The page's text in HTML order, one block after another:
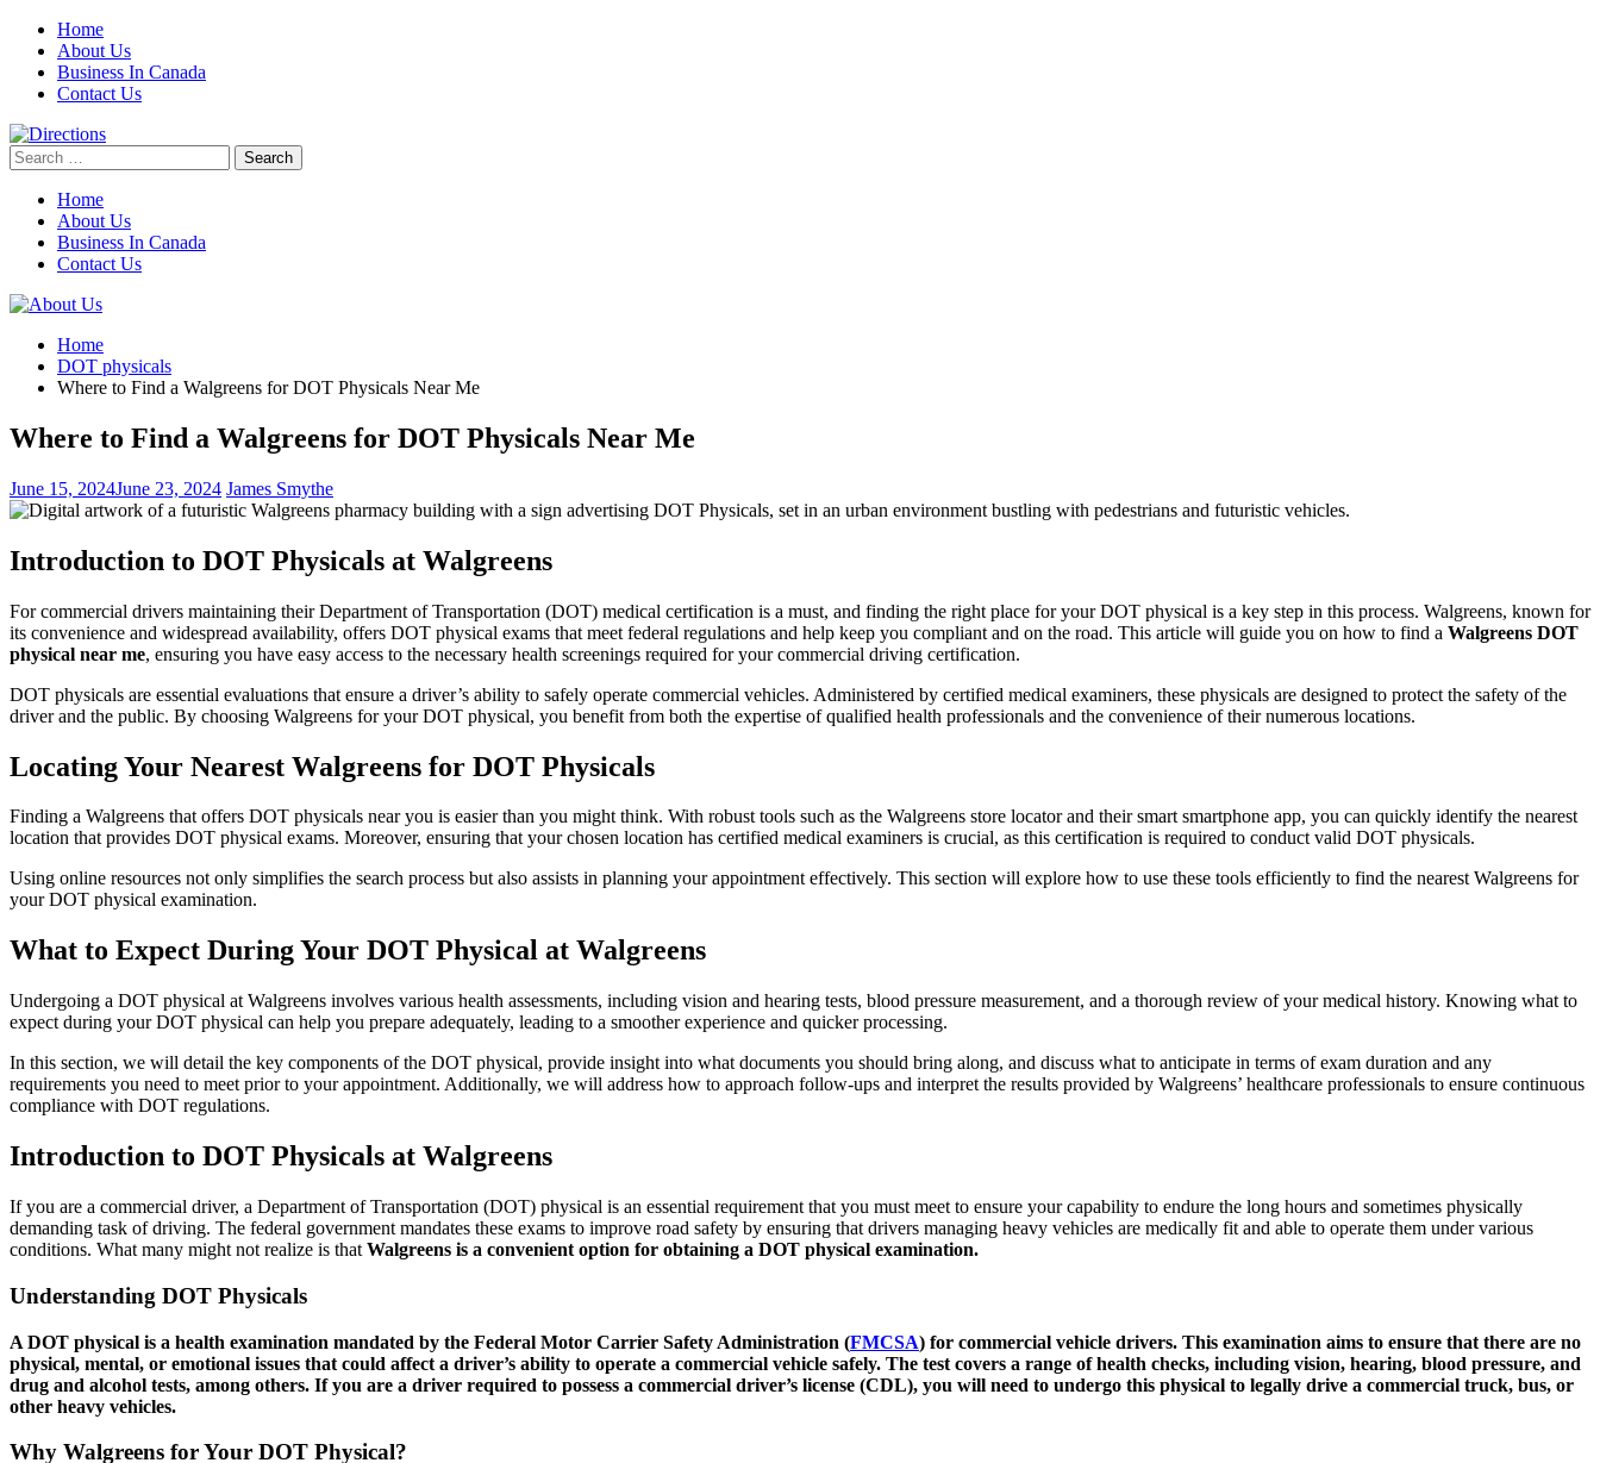
Skip
content
Home
About Us
Business In Canada
Contact Us
Search
for:
Home
About Us
Business In Canada
Contact Us
Home
DOT physicals
Where to Find a Walgreens for DOT Physicals Near Me
Where to Find a Walgreens for DOT Physicals Near Me
June 15, 2024June 23, 2024 James Smythe
Introduction to DOT Physicals at Walgreens
For commercial drivers maintaining their Department of Transportation (DOT) medical certification is a must, and finding the right place for your DOT physical is a key step in this process. Walgreens, known for
its convenience and widespread availability, offers DOT physical exams that meet federal regulations and help keep you compliant and on the road. This article will guide you on how to find a Walgreens DOT
physical near me, ensuring you have easy access to the necessary health screenings required for your commercial driving certification.
DOT physicals are essential evaluations that ensure a driver’s ability to safely operate commercial vehicles. Administered by certified medical examiners, these physicals are designed to protect the safety of the
driver and the public. By choosing Walgreens for your DOT physical, you benefit from both the expertise of qualified health professionals and the convenience of their numerous locations.
Locating Your Nearest Walgreens for DOT Physicals
Finding a Walgreens that offers DOT physicals near you is easier than you might think. With robust tools such as the Walgreens store locator and their smart smartphone app, you can quickly identify the nearest
location that provides DOT physical exams. Moreover, ensuring that your chosen location has certified medical examiners is crucial, as this certification is required to conduct valid DOT physicals.
Using online resources not only simplifies the search process but also assists in planning your appointment effectively. This section will explore how to use these tools efficiently to find the nearest Walgreens for
your DOT physical examination.
What to Expect During Your DOT Physical at Walgreens
Undergoing a DOT physical at Walgreens involves various health assessments, including vision and hearing tests, blood pressure measurement, and a thorough review of your medical history. Knowing what to
expect during your DOT physical can help you prepare adequately, leading to a smoother experience and quicker processing.
In this section, we will detail the key components of the DOT physical, provide insight into what documents you should bring along, and discuss what to anticipate in terms of exam duration and any
requirements you need to meet prior to your appointment. Additionally, we will address how to approach follow-ups and interpret the results provided by Walgreens’ healthcare professionals to ensure continuous
compliance with DOT regulations.
Introduction to DOT Physicals at Walgreens
If you are a commercial driver, a Department of Transportation (DOT) physical is an essential requirement that you must meet to ensure your capability to endure the long hours and sometimes physically
demanding task of driving. The federal government mandates these exams to improve road safety by ensuring that drivers managing heavy vehicles are medically fit and able to operate them under various
conditions. What many might not realize is that Walgreens is a convenient option for obtaining a DOT physical examination.
Understanding DOT Physicals
A DOT physical is a health examination mandated by the Federal Motor Carrier Safety Administration (FMCSA) for commercial vehicle drivers. This examination aims to ensure that there are no
physical, mental, or emotional issues that could affect a driver’s ability to operate a commercial vehicle safely. The test covers a range of health checks, including vision, hearing, blood pressure, and
drug and alcohol tests, among others. If you are a driver required to possess a commercial driver’s license (CDL), you will need to undergo this physical to legally drive a commercial truck, bus, or
other heavy vehicles.
Why Walgreens for Your DOT Physical?